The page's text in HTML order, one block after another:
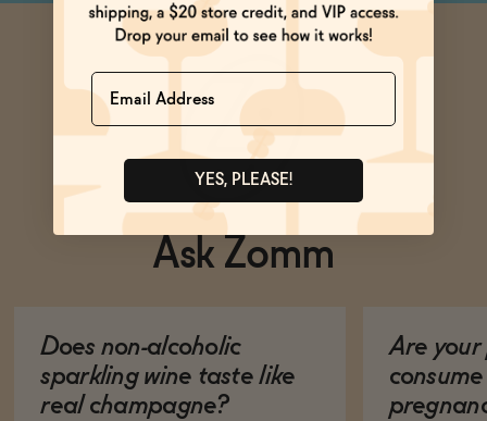
Ask Zomm
Does non-alcoholic
sparkling wine taste like
real champagne?
Are your
Name
YES, PLEASE!